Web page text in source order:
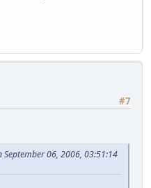
#7
06, 2006, 03:51:14